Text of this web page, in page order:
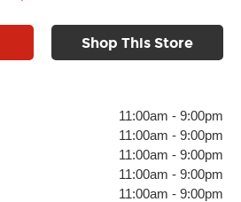
Shop This Store
11:00am - 9:00pm
11:00am - 9:00pm
11:00am - 9:00pm
11:00am - 9:00pm
11:00am - 9:00pm